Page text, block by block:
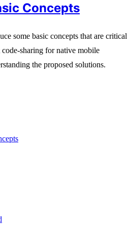
Concepts
some basic concepts that are critical
code-sharing for native mobile
the proposed solutions.